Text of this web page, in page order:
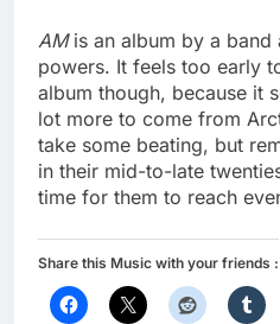
AMis an album by a band
powers. It feels too early
album though, because it
lot more to come from
take some beating, but
in their mid-to-late
time for them to reach
Share this Music with your friends :